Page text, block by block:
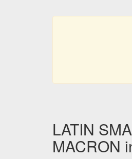
LATIN
MACRON